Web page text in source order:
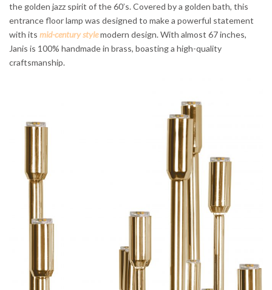
the golden jazz spirit of the 60’s. Covered by a golden bath, this
entrance floor lamp was designed to make a powerful statement
with its mid-century stylemodern design. With almost 67 inches,
Janis is 100% handmade in brass, boasting a high-quality
craftsmanship.